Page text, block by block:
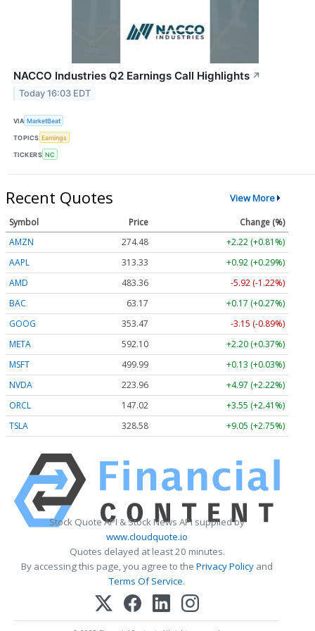
NACCO Industries Q2 Earnings Call Highlights ↗
Today 16:03 EDT
VIA MarketBeat
TOPICS Earnings
TICKERS NC
Recent Quotes View More
Symbol Price
Change (%)
AMZN
274.48
+2.22 (+0.81%)
AAPL
313.33
+0.92 (+0.29%)
AMD
483.36
-5.92 (-1.22%)
BAC
63.17
+0.17 (+0.27%)
GOOG
353.47
-3.15 (-0.89%)
META
592.10
+2.20 (+0.37%)
MSFT
499.99
+0.13 (+0.03%)
NVDA
223.96
+4.97 (+2.22%)
ORCL
147.02
+3.55 (+2.41%)
TSLA
328.58 +9.05 (+2.75%)
Stock Quote API & Stock News API supplied by
www.cloudquote.io
Quotes delayed at least 20 minutes.
By accessing this page, you agree to the Privacy Policy and
Terms Of Service.